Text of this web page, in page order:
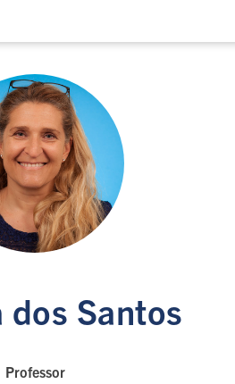
dos Santos
Professor